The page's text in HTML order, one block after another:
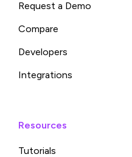
Request a Demo
Compare
Developers
Integrations
Resources
Tutorials